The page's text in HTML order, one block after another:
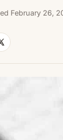
February 26,